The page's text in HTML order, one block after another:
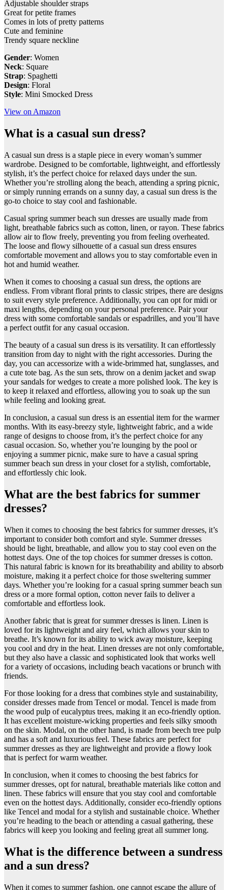
Adjustable shoulder straps
Great for petite frames
Comes in lots of pretty patterns
Cute and feminine
Trendy square neckline
Gender: Women
Neck: Square
Strap: Spaghetti
Design: Floral
Style: Mini Smocked Dress
View on Amazon
What is a casual sun dress?
​A casual sun dress is a staple piece in every woman’s summer
wardrobe. Designed to be comfortable, lightweight, and effortlessly
stylish, it’s the perfect choice for relaxed days under the sun.
Whether you’re strolling along the beach, attending a spring picnic,
or simply running errands on a sunny day, a casual sun dress is the
go-to choice to stay cool and fashionable.
Casual spring summer beach sun dresses are usually made from
light, breathable fabrics such as cotton, linen, or rayon. These fabrics
allow air to flow freely, preventing you from feeling overheated.
The loose and flowy silhouette of a casual sun dress ensures
comfortable movement and allows you to stay comfortable even in
hot and humid weather.
When it comes to choosing a casual sun dress, the options are
endless. From vibrant floral prints to classic stripes, there are designs
to suit every style preference. Additionally, you can opt for midi or
maxi lengths, depending on your personal preference. Pair your
dress with some comfortable sandals or espadrilles, and you’ll have
a perfect outfit for any casual occasion.
The beauty of a casual sun dress is its versatility. It can effortlessly
transition from day to night with the right accessories. During the
day, you can accessorize with a wide-brimmed hat, sunglasses, and
a cute tote bag. As the sun sets, throw on a denim jacket and swap
your sandals for wedges to create a more polished look. The key is
to keep it relaxed and effortless, allowing you to soak up the sun
while feeling and looking great.
In conclusion, a casual sun dress is an essential item for the warmer
months. With its easy-breezy style, lightweight fabric, and a wide
range of designs to choose from, it’s the perfect choice for any
casual occasion. So, whether you’re lounging by the pool or
enjoying a summer picnic, make sure to have a casual spring
summer beach sun dress in your closet for a stylish, comfortable,
and effortlessly chic look.
What are the best fabrics for summer
dresses?
​When it comes to choosing the best fabrics for summer dresses, it’s
important to consider both comfort and style. Summer dresses
should be light, breathable, and allow you to stay cool even on the
hottest days. One of the top choices for summer dresses is cotton.
This natural fabric is known for its breathability and ability to absorb
moisture, making it a perfect choice for those sweltering summer
days. Whether you’re looking for a casual spring summer beach sun
dress or a more formal option, cotton never fails to deliver a
comfortable and effortless look.
Another fabric that is great for summer dresses is linen. Linen is
loved for its lightweight and airy feel, which allows your skin to
breathe. It’s known for its ability to wick away moisture, keeping
you cool and dry in the heat. Linen dresses are not only comfortable,
but they also have a classic and sophisticated look that works well
for a variety of occasions, including beach vacations or brunch with
friends.
For those looking for a dress that combines style and sustainability,
consider dresses made from Tencel or modal. Tencel is made from
the wood pulp of eucalyptus trees, making it an eco-friendly option.
It has excellent moisture-wicking properties and feels silky smooth
on the skin. Modal, on the other hand, is made from beech tree pulp
and has a soft and luxurious feel. These fabrics are perfect for
summer dresses as they are lightweight and provide a flowy look
that is perfect for warm weather.
In conclusion, when it comes to choosing the best fabrics for
summer dresses, opt for natural, breathable materials like cotton and
linen. These fabrics will ensure that you stay cool and comfortable
even on the hottest days. Additionally, consider eco-friendly options
like Tencel and modal for a stylish and sustainable choice. Whether
you’re heading to the beach or attending a casual gathering, these
fabrics will keep you looking and feeling great all summer long.
What is the difference between a sundress
and a sun dress?
​When it comes to summer fashion, one cannot escape the allure of